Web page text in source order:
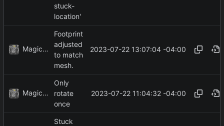
stuck-
location'
MagicBot
Footprint
adjusted
to match
mesh.
2023-07-22 13:07:04 -04:00
MagicBot
Only
rotate
once
2023-07-22 11:04:32 -04:00
Stuck